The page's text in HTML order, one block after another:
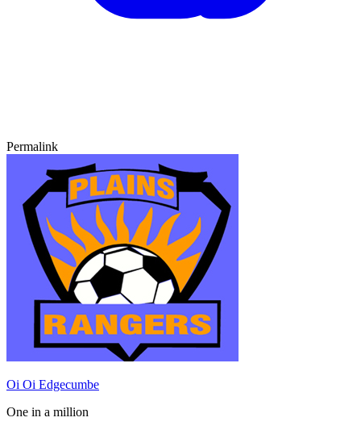
Permalink
Oi Oi Edgecumbe
One in a million